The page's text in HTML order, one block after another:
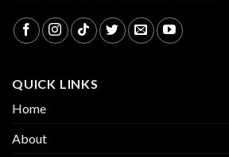
QUICK LINKS
Home
About